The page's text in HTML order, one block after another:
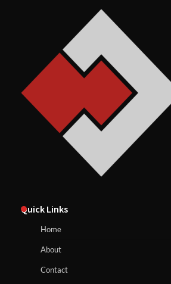
Quick Links
Home
About
Contact